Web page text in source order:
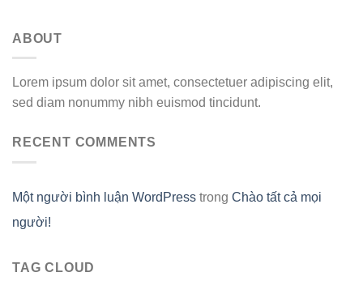
ABOUT
Lorem ipsum dolor sit amet, consectetuer adipiscing elit,
sed diam nonummy nibh euismod tincidunt.
RECENT COMMENTS
Một người bình luận WordPress trong Chào tất cả mọi
người!
TAG CLOUD